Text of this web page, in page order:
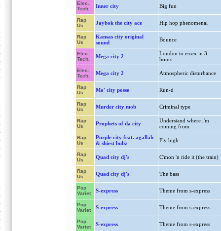
Elec.
Tech.
Inner city Big fun
Rap
Us
Jaybok the city ace Hip hop phenomenal
Rap
Us
Kansas city original
sound
Bounce
Elec.
Tech.
Mega city 2
London to essex in 3
hours
Elec.
Tech.
Mega city 2 Atmospheric disturbance
Rap
Us
Mo' city posse Run-d
Rap
Us
Murder city mob Criminal type
Rap
Us
Prophets of da city
Understand where i'm
coming from
Rap
Us
Purple city feat. agallah
& shiest bubz
Fly high
Rap
Us
Quad city dj's C'mon 'n ride it (the train)
Rap
Us
Quad city dj's The bass
Pop
Variet
S-express Theme from s-express
Pop
Variet
S-express Theme from s-express
Pop
Variet
S-express Theme from s-express